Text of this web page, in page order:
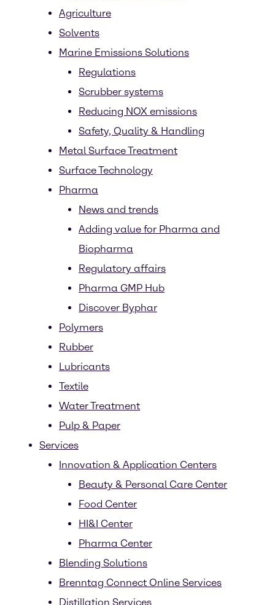
Agriculture
Solvents
Marine Emissions Solutions
Regulations
Scrubber systems
Reducing NOX emissions
Safety, Quality & Handling
Metal Surface Treatment
Surface Technology
Pharma
News and trends
Adding value for Pharma and
Biopharma
Regulatory affairs
Pharma GMP Hub
Discover Byphar
Polymers
Rubber
Lubricants
Textile
Water Treatment
Pulp & Paper
Services
Innovation & Application Centers
Beauty & Personal Care Center
Food Center
HI&I Center
Pharma Center
Blending Solutions
Brenntag Connect Online Services
Distillation Services